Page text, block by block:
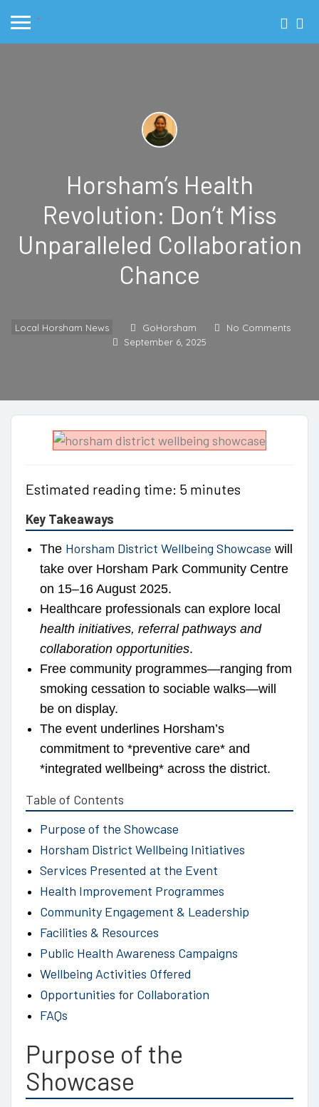
Horsham’s Health
Revolution: Don’t Miss
Unparalleled Collaboration
Chance
Local Horsham News GoHorsham
No Comments
September 6, 2025
Estimated reading time: 5 minutes
Key Takeaways
The Horsham District Wellbeing Showcase will
take over Horsham Park Community Centre
on 15–16 August 2025.
Healthcare professionals can explore local
health initiatives, referral pathways and
collaboration opportunities.
Free community programmes—ranging from
smoking cessation to sociable walks—will
be on display.
The event underlines Horsham’s
commitment to *preventive care* and
*integrated wellbeing* across the district.
Table of Contents
Purpose of the Showcase
Horsham District Wellbeing Initiatives
Services Presented at the Event
Health Improvement Programmes
Community Engagement & Leadership
Facilities & Resources
Public Health Awareness Campaigns
Wellbeing Activities Offered
Opportunities for Collaboration
FAQs
Purpose of the
Showcase